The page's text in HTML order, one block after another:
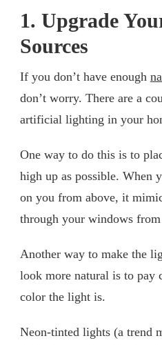
1. Upgrade
Sources
If you don’t have enough
don’t worry. There are a
artificial lighting in your
One way to do this is to
high up as possible. When
on you from above, it
through your windows
Another way to make the
look more natural is to pay
color the light is.
Neon-tinted lights (a trend